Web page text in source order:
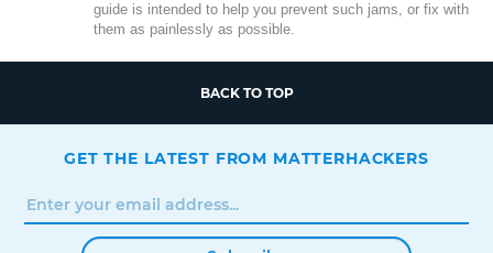
guide is intended to help you prevent such jams, or fix with
them as painlessly as possible.
BACK TO TOP
GET THE LATEST FROM MATTERHACKERS